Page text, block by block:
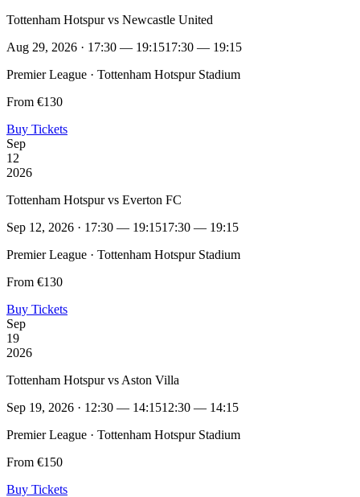
Tottenham Hotspur vs Newcastle United
Aug 29, 2026 · 17:30 — 19:1517:30 — 19:15
Premier League · Tottenham Hotspur Stadium
From €130
Buy Tickets
Sep
12
2026
Tottenham Hotspur vs Everton FC
Sep 12, 2026 · 17:30 — 19:1517:30 — 19:15
Premier League · Tottenham Hotspur Stadium
From €130
Buy Tickets
Sep
19
2026
Tottenham Hotspur vs Aston Villa
Sep 19, 2026 · 12:30 — 14:1512:30 — 14:15
Premier League · Tottenham Hotspur Stadium
From €150
Buy Tickets